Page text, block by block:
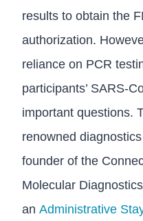
results to obtain the
authorization.
reliance on PCR
participants’ SARS-
important questions.
renowned
founder of the
Molecular
an Administrative